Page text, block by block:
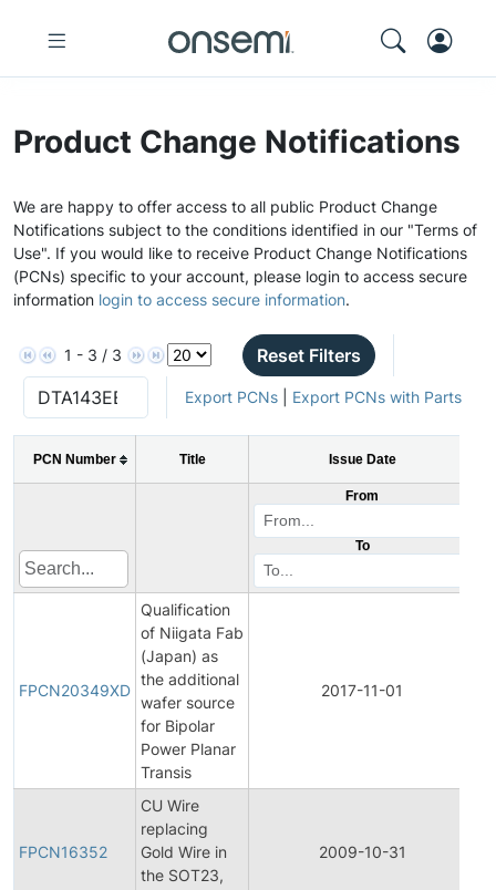
Product Change Notifications
We are happy to offer access to all public Product Change
Notifications subject to the conditions identified in our "Terms of
Use". If you would like to receive Product Change Notifications
(PCNs) specific to your account, please login to access secure
information login to access secure information.
1 - 3 / 3 Reset Filters
Export PCNs| Export PCNs with Parts
PCN Number Title Issue Date
From
To
FPCN20349XD
Qualification
of Niigata Fab
(Japan) as
the additional
wafer source
for Bipolar
Power Planar
Transis
2017-11-01
FPCN16352
CU Wire
replacing
Gold Wire in
the SOT23,
2009-10-31